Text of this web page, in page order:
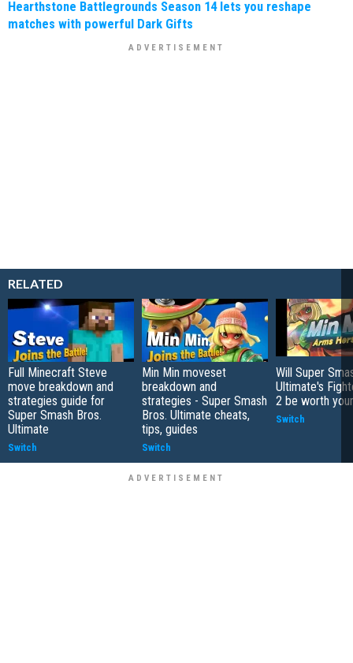
Hearthstone Battlegrounds Season 14 lets you reshape
matches with powerful Dark Gifts
RELATED
Full Minecraft Steve
move breakdown and
strategies guide for
Super Smash Bros.
Ultimate
Switch
Min Min moveset
breakdown and
strategies - Super Smash
Bros. Ultimate cheats,
tips, guides
Switch
Will Super
Ultimate's
2 be worth
Switch